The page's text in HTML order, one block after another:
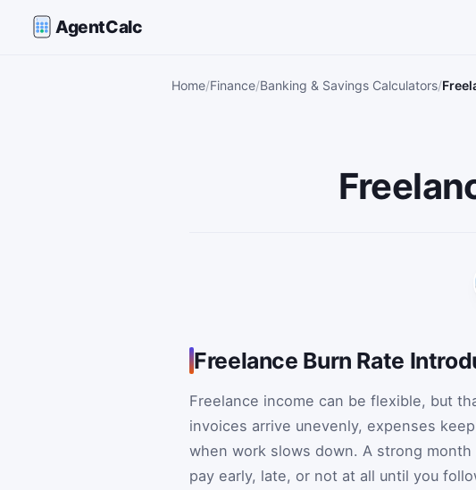
AgentCalc
Home Finance Banking & Savings Calculators
Freelance Burn Rate
Freelance income can be flexible, but
invoices arrive unevenly, expenses
when work slows down. A strong
pay early, late, or not at all until you